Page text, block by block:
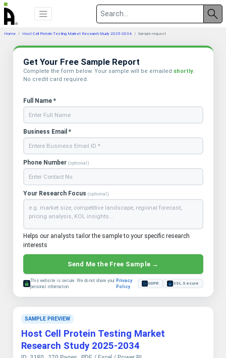
Home Host Cell Protein Testing Market Research Study 2025-2034 Sample request
Get Your Free Sample Report
Complete the form below. Your sample will be emailed shortly.
No credit card required.
Full Name *
Business Email *
Phone Number (optional)
Your Research Focus (optional)
Helps our analysts tailor the sample to your specific research
interests
Send Me the Free Sample →
This website is secure. We do not share your
personal information.
Privacy
Policy
GDPR SSL Secure
SAMPLE PREVIEW
Host Cell Protein Testing Market
Research Study 2025-2034